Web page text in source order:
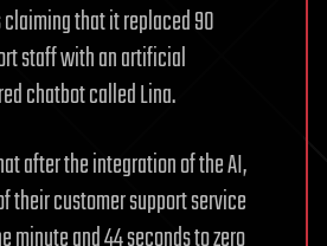
that it replaced 90
staff with an artificial
chatbot called Lina.
after the integration of the AI,
their customer support service